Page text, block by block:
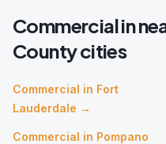
Commercialin
County cities
Commercial in Fort
Lauderdale →
Commercial in Pompano